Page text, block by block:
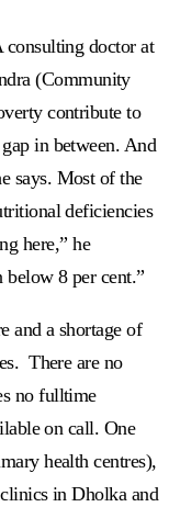
doctor at
(Community
contribute to
in between. And
says. Most of the
deficiencies
here,” he
below 8 per cent.”
and a shortage of
There are no
no fulltime
on call. One
health centres),
in Dholka and